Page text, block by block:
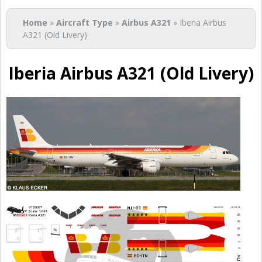
You are here
Home » Aircraft Type » Airbus A321 » Iberia Airbus
A321 (Old Livery)
Iberia Airbus A321 (Old Livery)